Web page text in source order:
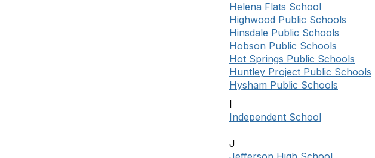
Helena Flats School
Highwood Public Schools
Hinsdale Public Schools
Hobson Public Schools
Hot Springs Public Schools
Huntley Project Public Schools
Hysham Public Schools
I
Independent School
J